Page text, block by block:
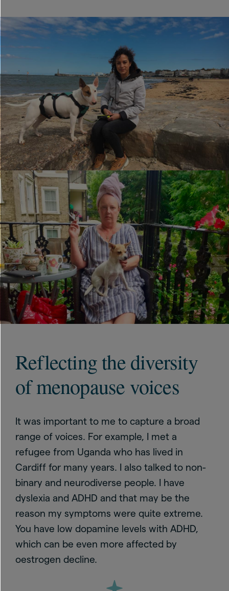
Reflecting the diversity
of menopause voices
It was important to me to capture a broad
range of voices. For example, I met a
refugee from Uganda who has lived in
Cardiff for many years. I also talked to non-
binary and neurodiverse people. I have
dyslexia and ADHD and that may be the
reason my symptoms were quite extreme.
You have low dopamine levels with ADHD,
which can be even more affected by
oestrogen decline.